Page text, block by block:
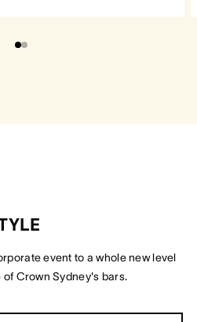
event to a whole new level
Crown Sydney's bars.